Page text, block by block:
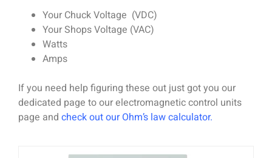
Your Chuck Voltage (VDC)
Your Shops Voltage (VAC)
Watts
Amps
If you need help figuring these out just got you our
dedicated page to our electromagnetic control units
page and check out our Ohm’s law calculator.